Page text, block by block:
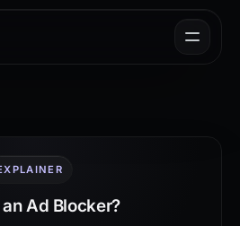
Ad Blocker?